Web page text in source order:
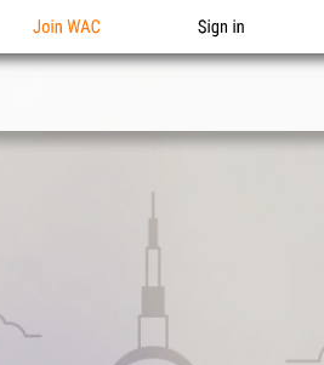
Join WAC Sign in